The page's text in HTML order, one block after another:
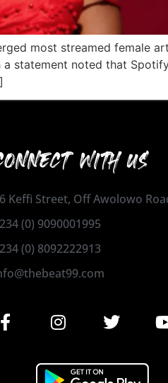
most streamed female
a statement noted that
WITH US
Keffi Street, Off Awolowo
(0) 9090001995
(0) 8092222913